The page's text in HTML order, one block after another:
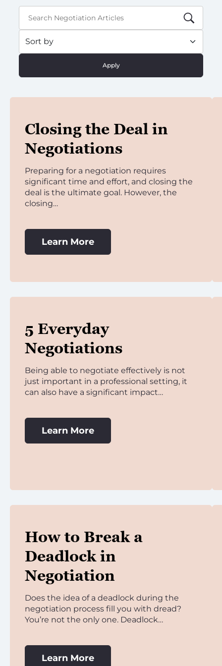
Apply
Closing the Deal in
Negotiations
Preparing for a negotiation requires
significant time and effort, and closing the
deal is the ultimate goal. However, the
closing…
Learn More
5 Everyday
Negotiations
Being able to negotiate effectively is not
just important in a professional setting, it
can also have a significant impact…
Learn More
How to Break a
Deadlock in
Negotiation
Does the idea of a deadlock during the
negotiation process fill you with dread?
You’re not the only one. Deadlock…
Learn More